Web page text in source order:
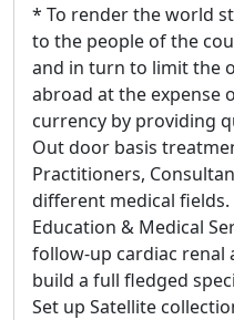
* To render the world
to the people of the
and in turn to limit the
abroad at the expense
currency by providing
Out door basis
Practitioners,
different medical
Education & Medical
follow-up cardiac renal
build a full fledged
Set up Satellite